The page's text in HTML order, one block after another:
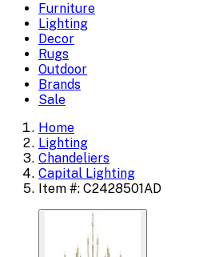
Furniture
Lighting
Decor
Rugs
Outdoor
Brands
Sale
Home
Lighting
Chandeliers
Capital Lighting
Item #: C2428501AD